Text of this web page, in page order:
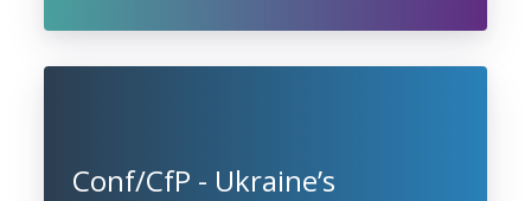
Conf/CfP - Ukraine’s